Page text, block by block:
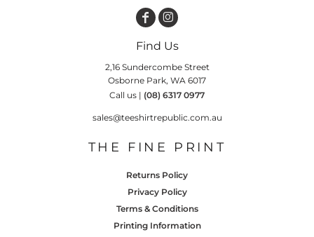
Find Us
2,16 Sundercombe Street
Osborne Park, WA 6017
Call us | (08) 6317 0977
sales@teeshirtrepublic.com.au
THE FINE PRINT
Returns Policy
Privacy Policy
Terms & Conditions
Printing Information